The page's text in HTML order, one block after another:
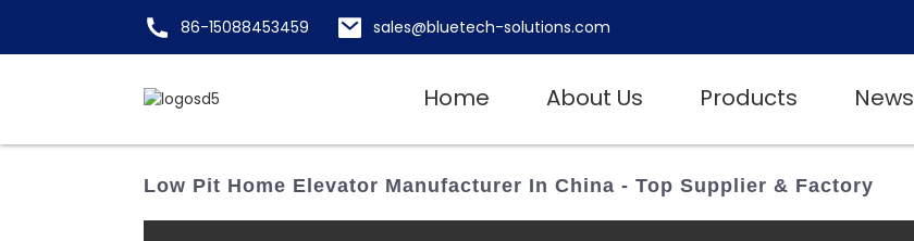
86-15088453459 sales@bluetech-solutions.com
Home About Us Products News
Low Pit Home Elevator Manufacturer In China - Top Supplier & Factory